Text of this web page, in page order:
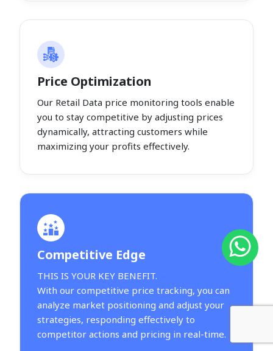
Price Optimization
Our Retail Data price monitoring tools enable
you to stay competitive by adjusting prices
dynamically, attracting customers while
maximizing your profits effectively.
Competitive Edge
THIS IS YOUR KEY BENEFIT.
With our competitive price tracking, you can
analyze market positioning and adjust your
strategies, responding effectively to
competitor actions and pricing in real-time.